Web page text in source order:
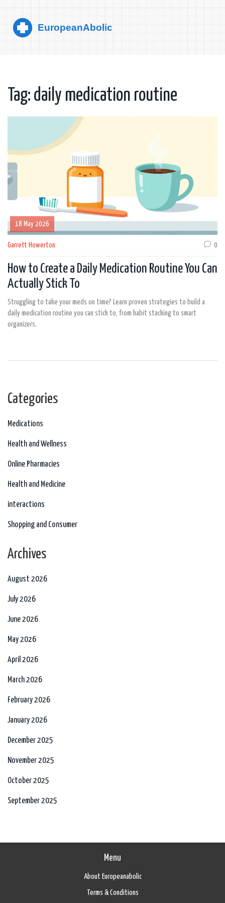
Tag: daily medication routine
18 May 2026
Garrett Howerton 0
How to Create a Daily Medication Routine You Can
Actually Stick To
Struggling to take your meds on time? Learn proven strategies to build a
daily medication routine you can stick to, from habit stacking to smart
organizers.
Categories
Medications
Health and Wellness
Online Pharmacies
Health and Medicine
interactions
Shopping and Consumer
Archives
August 2026
July 2026
June 2026
May 2026
April 2026
March 2026
February 2026
January 2026
December 2025
November 2025
October 2025
September 2025
Menu
About Europeanabolic
Terms & Conditions